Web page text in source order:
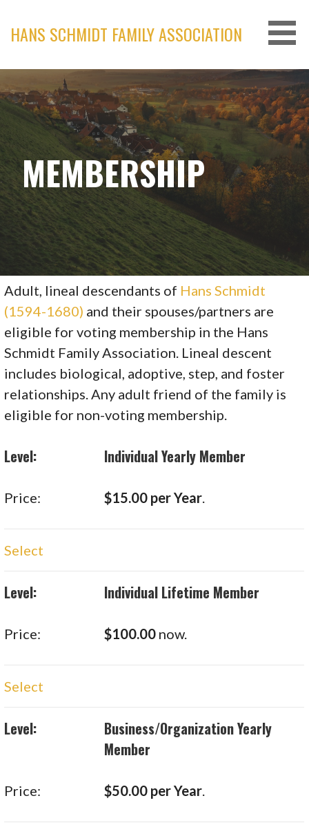
content
HANS SCHMIDT FAMILY ASSOCIATION
MEMBERSHIP
Adult, lineal descendants of Hans Schmidt
(1594-1680) and their spouses/partners are
eligible for voting membership in the Hans
Schmidt Family Association. Lineal descent
includes biological, adoptive, step, and foster
relationships. Any adult friend of the family is
eligible for non-voting membership.
Individual Yearly Member
$15.00 per Year.
Select
Individual Lifetime Member
$100.00 now.
Select
Business/Organization Yearly
Member
$50.00 per Year.